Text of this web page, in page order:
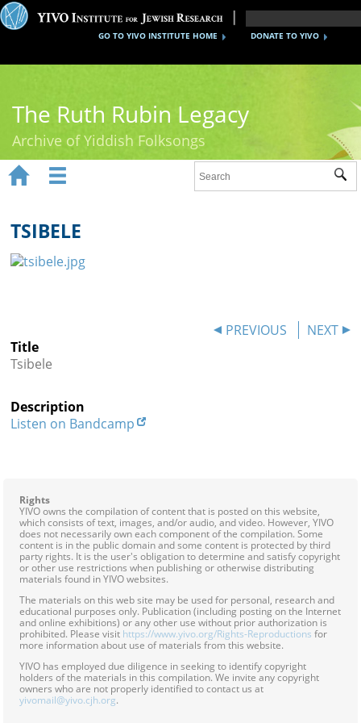
DONATE TO YIVO
GO TO YIVO INSTITUTE HOME
The Ruth Rubin Legacy
Archive of Yiddish Folksongs
Ruth Rubin
Recordings
Reference
Credits
 
TSIBELE
PREVIOUS
NEXT
Title
Tsibele
Description
Listen on Bandcamp
Rights
YIVO owns the compilation of content that is posted on this website,
which consists of text, images, and/or audio, and video. However, YIVO
does not necessarily own each component of the compilation. Some
content is in the public domain and some content is protected by third
party rights. It is the user's obligation to determine and satisfy copyright
or other use restrictions when publishing or otherwise distributing
materials found in YIVO websites.
The materials on this web site may be used for personal, research and
educational purposes only. Publication (including posting on the Internet
and online exhibitions) or any other use without prior authorization is
prohibited. Please visit https://www.yivo.org/Rights-Reproductions for
more information about use of materials from this website.
YIVO has employed due diligence in seeking to identify copyright
holders of the materials in this compilation. We invite any copyright
owners who are not properly identified to contact us at
yivomail@yivo.cjh.org.